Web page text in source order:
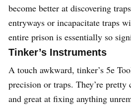
become better at discovering
entryways or incapacitate traps
entire prison is essentially so
Tinker’s Instruments
A touch awkward, tinker’s 5e
precision or traps. They’re
and great at fixing anything